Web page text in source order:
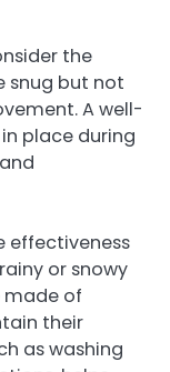
the
snug but not
A well-
place during
effectiveness
or snowy
made of
their
as washing